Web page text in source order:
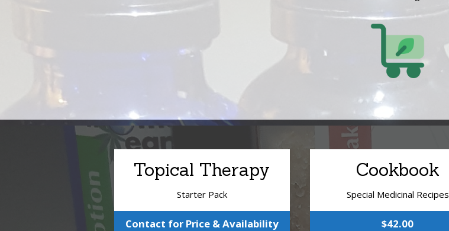
Topical Therapy
Starter Pack
Contact for Price & Availability
Cookbook
Special Medicinal Recipes
$42.00